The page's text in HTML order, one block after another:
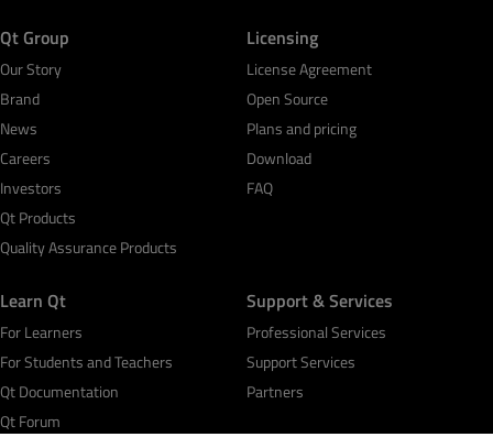
Qt Group
Our Story
Brand
News
Careers
Investors
Qt Products
Quality Assurance Products
Licensing
License Agreement
Open Source
Plans and pricing
Download
FAQ
Learn Qt
For Learners
For Students and Teachers
Qt Documentation
Qt Forum
Support & Services
Professional Services
Support Services
Partners